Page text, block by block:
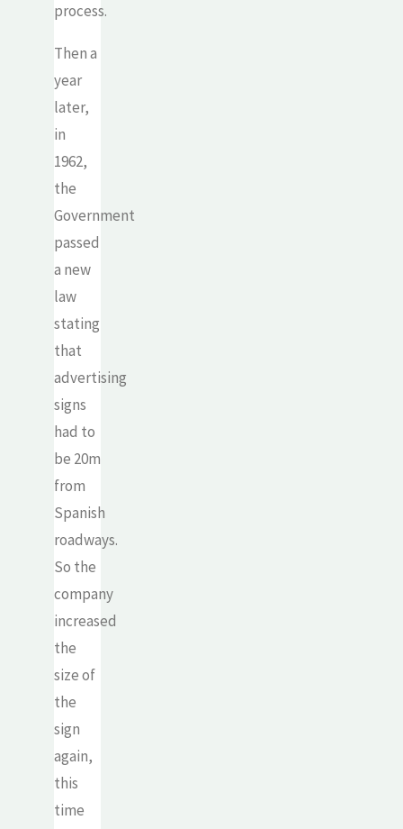
process.
Then a
year
later,
in
1962,
the
Government
passed
a new
law
stating
that
advertising
signs
had to
be 20m
from
Spanish
roadways.
So the
company
increased
the
size of
the
sign
again,
this
time